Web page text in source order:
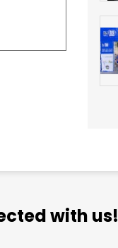
with us!